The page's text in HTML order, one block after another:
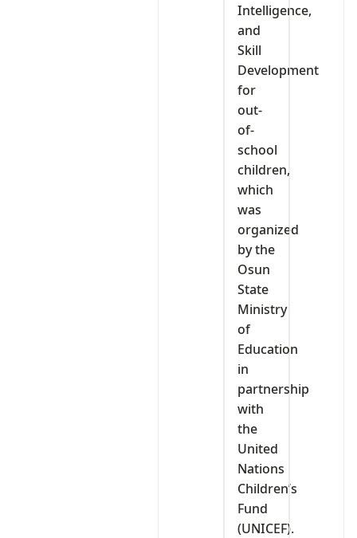
Intelligence,
and
Skill
Development
for
out-
of-
school
children,
which
was
organized
by the
Osun
State
Ministry
of
Education
in
partnership
with
the
United
Nations
Children’s
Fund
(UNICEF).